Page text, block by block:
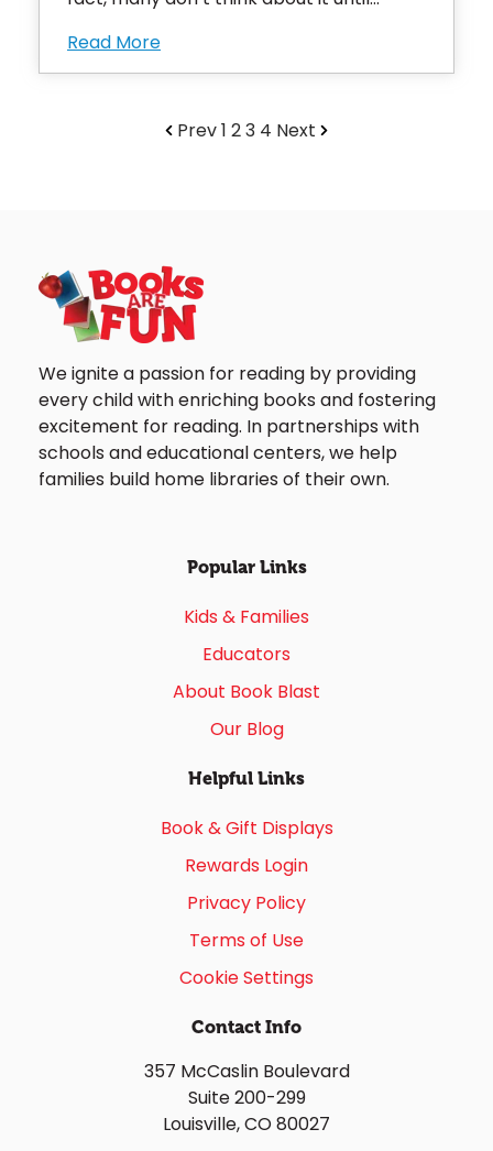
Read More
Prev1 23 4 Next
We ignite a passion for reading by providing
every child with enriching books and fostering
excitement for reading. In partnerships with
schools and educational centers, we help
families build home libraries of their own.
Popular Links
Kids & Families
Educators
About Book Blast
Our Blog
Helpful Links
Book & Gift Displays
Rewards Login
Privacy Policy
Terms of Use
Cookie Settings
Contact Info
357 McCaslin Boulevard
Suite 200-299
Louisville, CO 80027